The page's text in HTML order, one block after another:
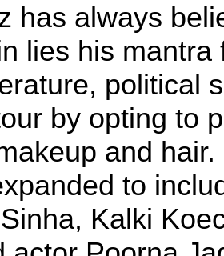
has always
lies his
political
by opting to
and
to
Kalki